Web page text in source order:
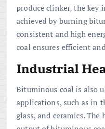
produce clinker, the key
achieved by burning
consistent and high
coal ensures efficient
Industrial
Bituminous coal is also
applications, such as in
glass, and ceramics.